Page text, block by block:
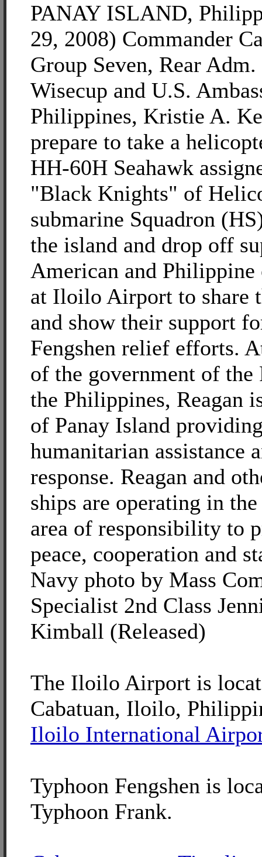
PANAY ISLAND,
29, 2008) Commander
Group Seven, Rear Adm.
Wisecup and U.S.
Philippines, Kristie A.
prepare to take a
HH-60H Seahawk
"Black Knights" of
submarine Squadron
the island and drop off
American and
at Iloilo Airport to share
and show their support
Fengshen relief efforts.
of the government of
the Philippines, Reagan
of Panay Island
humanitarian assistance
response. Reagan and
ships are operating in
area of responsibility to
peace, cooperation and
Navy photo by Mass
Specialist 2nd Class
Kimball (Released)
The Iloilo Airport is
Cabatuan, Iloilo,
Iloilo International
Typhoon Fengshen is
Typhoon Frank.